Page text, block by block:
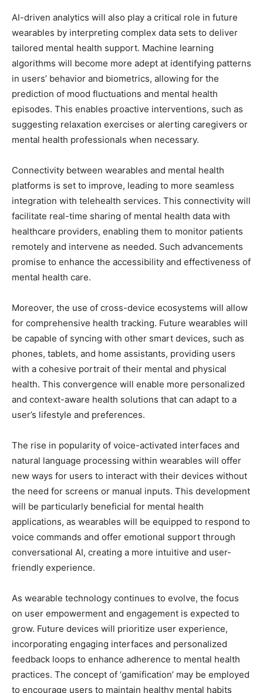
AI-driven analytics will also play a critical role in future
wearables by interpreting complex data sets to deliver
tailored mental health support. Machine learning
algorithms will become more adept at identifying patterns
in users’ behavior and biometrics, allowing for the
prediction of mood fluctuations and mental health
episodes. This enables proactive interventions, such as
suggesting relaxation exercises or alerting caregivers or
mental health professionals when necessary.
Connectivity between wearables and mental health
platforms is set to improve, leading to more seamless
integration with telehealth services. This connectivity will
facilitate real-time sharing of mental health data with
healthcare providers, enabling them to monitor patients
remotely and intervene as needed. Such advancements
promise to enhance the accessibility and effectiveness of
mental health care.
Moreover, the use of cross-device ecosystems will allow
for comprehensive health tracking. Future wearables will
be capable of syncing with other smart devices, such as
phones, tablets, and home assistants, providing users
with a cohesive portrait of their mental and physical
health. This convergence will enable more personalized
and context-aware health solutions that can adapt to a
user’s lifestyle and preferences.
The rise in popularity of voice-activated interfaces and
natural language processing within wearables will offer
new ways for users to interact with their devices without
the need for screens or manual inputs. This development
will be particularly beneficial for mental health
applications, as wearables will be equipped to respond to
voice commands and offer emotional support through
conversational AI, creating a more intuitive and user-
friendly experience.
As wearable technology continues to evolve, the focus
on user empowerment and engagement is expected to
grow. Future devices will prioritize user experience,
incorporating engaging interfaces and personalized
feedback loops to enhance adherence to mental health
practices. The concept of ‘gamification’ may be employed
to encourage users to maintain healthy mental habits